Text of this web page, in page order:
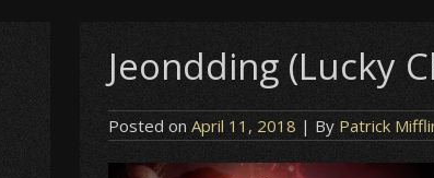
Jeondding (Lucky
Posted onApril 11, 2018 | By Patrick